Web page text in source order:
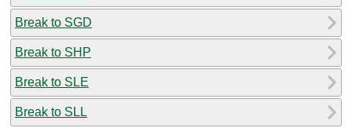
Break to SGD
Break to SHP
Break to SLE
Break to SLL